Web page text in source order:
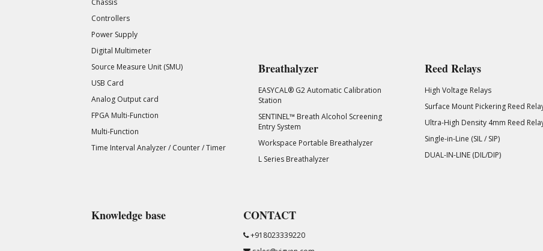
Chassis
Controllers
Power Supply
Digital Multimeter
Source Measure Unit (SMU)
USB Card
Analog Output card
FPGA Multi-Function
Multi-Function
Time Interval Analyzer / Counter / Timer
Breathalyzer
EASYCAL® G2 Automatic Calibration
Station
SENTINEL™ Breath Alcohol Screening
Entry System
Workspace Portable Breathalyzer
L Series Breathalyzer
Reed Relays
High Voltage Relays
Surface Mount Pickering Reed
Ultra-High Density 4mm Reed
Single-in-Line (SIL / SIP)
DUAL-IN-LINE (DIL/DIP)
Knowledge base CONTACT
+918023339220